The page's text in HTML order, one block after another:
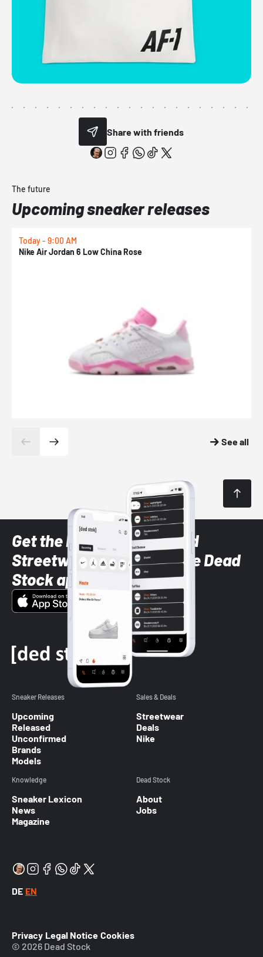
Share with friends
The future
Upcoming sneaker releases
Today - 9:00 AM
Nike Air Jordan 6 Low China Rose
See all
Get the latest Sneaker and
Streetwear styles with the Dead
Stock app
Sneaker Releases
Upcoming
Released
Unconfirmed
Brands
Models
Sales & Deals
Streetwear
Deals
Nike
Knowledge
Sneaker Lexicon
News
Magazine
Dead Stock
About
Jobs
DE EN
Privacy Legal Notice Cookies
© 2026 Dead Stock